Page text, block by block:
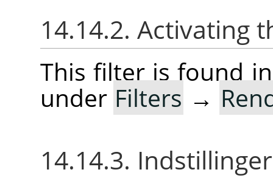
14.14.2. Activating
This filter is found
under Filters →
14.14.3. Indstillinger